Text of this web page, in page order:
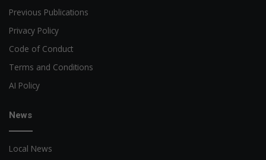
Previous Publications
Privacy Policy
Code of Conduct
Terms and Conditions
AI Policy
News
Local News